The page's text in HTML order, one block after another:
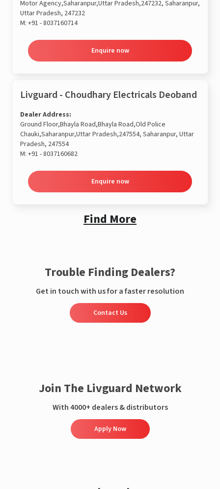
Motor Agency,Saharanpur,Uttar Pradesh,247232, Saharanpur,
Uttar Pradesh, 247232
M: +91 - 8037160714
Enquire now
Livguard - Choudhary Electricals Deoband
Dealer Address:
Ground Floor,Bhayla Road,Bhayla Road,Old Police
Chauki,Saharanpur,Uttar Pradesh,247554, Saharanpur, Uttar
Pradesh, 247554
M: +91 - 8037160682
Enquire now
Find More
Trouble Finding Dealers?
Get in touch with us for a faster resolution
Contact Us
Join The Livguard Network
With 4000+ dealers & distributors
Apply Now